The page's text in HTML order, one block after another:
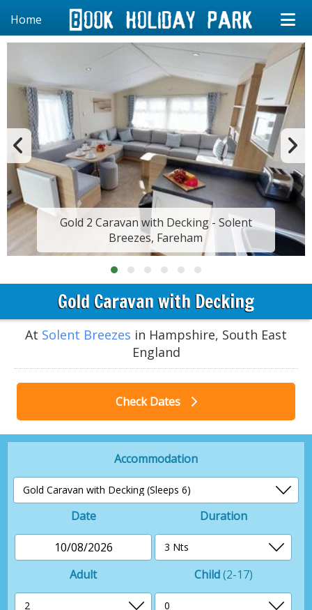
Home
Gold 2 Caravan with Decking - Solent
Breezes, Fareham
Gold Caravan with Decking
At Solent Breezes in Hampshire, South East
England
Check Dates
Accommodation
Date
10/08/2026
Duration
Adult Child(2-17)